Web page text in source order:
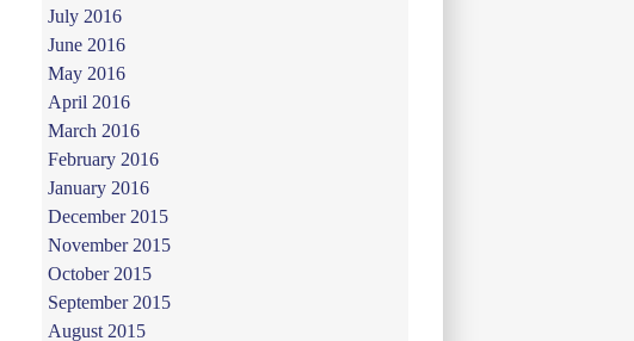
July 2016
June 2016
May 2016
April 2016
March 2016
February 2016
January 2016
December 2015
November 2015
October 2015
September 2015
August 2015